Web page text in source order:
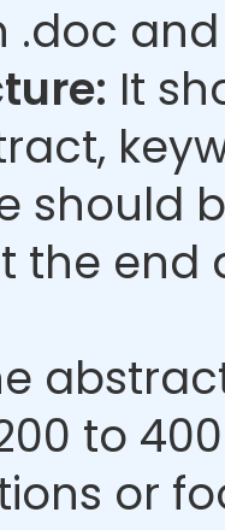
.doc
It
should
the end
to
or